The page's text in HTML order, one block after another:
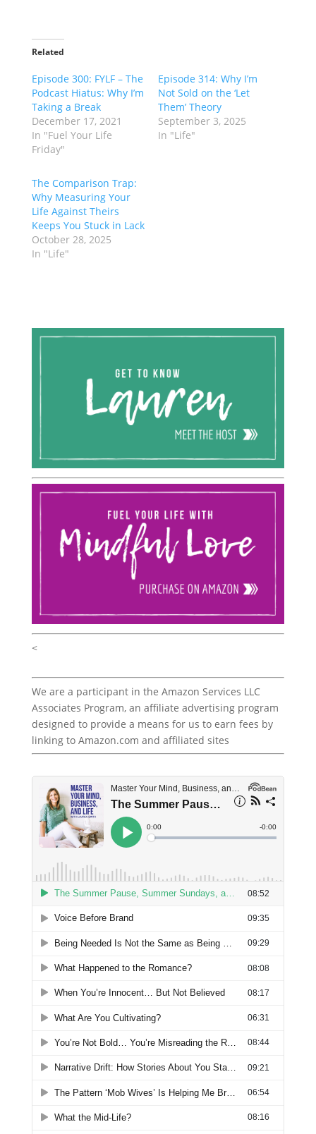
Related
Episode 300: FYLF – The
Podcast Hiatus: Why I’m
Taking a Break
December 17, 2021
In "Fuel Your Life
Friday"
Episode 314: Why I’m
Not Sold on the ‘Let
Them’ Theory
September 3, 2025
In "Life"
The Comparison Trap:
Why Measuring Your
Life Against Theirs
Keeps You Stuck in Lack
October 28, 2025
In "Life"
<
We are a participant in the Amazon Services LLC
Associates Program, an affiliate advertising program
designed to provide a means for us to earn fees by
linking to Amazon.com and affiliated sites